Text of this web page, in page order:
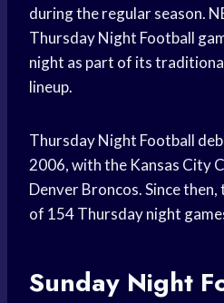
during the regular season.
Thursday Night Football
night as part of its
lineup.
Thursday Night Football
2006, with the Kansas City
Denver Broncos. Since
of 154 Thursday night
Sunday Night